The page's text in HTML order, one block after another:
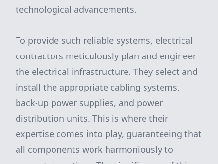
technological advancements.
To provide such reliable systems, electrical
contractors meticulously plan and engineer
the electrical infrastructure. They select and
install the appropriate cabling systems,
back-up power supplies, and power
distribution units. This is where their
expertise comes into play, guaranteeing that
all components work harmoniously to